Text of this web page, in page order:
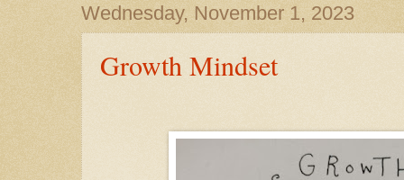
Wednesday, November 1, 2023
Growth Mindset